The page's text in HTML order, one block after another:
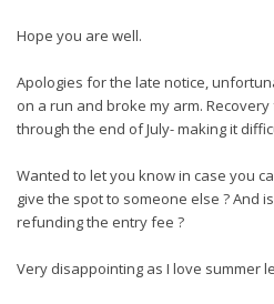
Hope you are well.
Apologies for the late notice,
on a run and broke my arm.
through the end of July- making it
Wanted to let you know in case you
give the spot to someone else ? And
refunding the entry fee ?
Very disappointing as I love summer